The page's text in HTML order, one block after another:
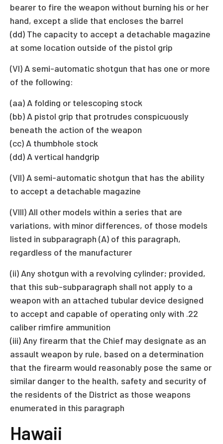
bearer to fire the weapon without burning his or her
hand, except a slide that encloses the barrel
(dd) The capacity to accept a detachable magazine
at some location outside of the pistol grip
(VI) A semi-automatic shotgun that has one or more
of the following:
(aa) A folding or telescoping stock
(bb) A pistol grip that protrudes conspicuously
beneath the action of the weapon
(cc) A thumbhole stock
(dd) A vertical handgrip
(VII) A semi-automatic shotgun that has the ability
to accept a detachable magazine
(VIII) All other models within a series that are
variations, with minor differences, of those models
listed in subparagraph (A) of this paragraph,
regardless of the manufacturer
(ii) Any shotgun with a revolving cylinder; provided,
that this sub-subparagraph shall not apply to a
weapon with an attached tubular device designed
to accept and capable of operating only with .22
caliber rimfire ammunition
(iii) Any firearm that the Chief may designate as an
assault weapon by rule, based on a determination
that the firearm would reasonably pose the same or
similar danger to the health, safety and security of
the residents of the District as those weapons
enumerated in this paragraph
Hawaii